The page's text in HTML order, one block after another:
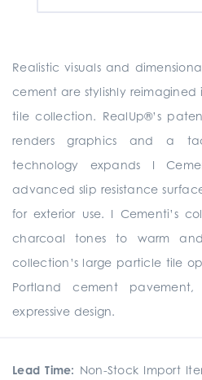
Realistic visuals and
cement are stylishly
tile collection. RealUp®’s
renders graphics and a
technology expands I
advanced slip resistance
for exterior use. I Cementi’s
charcoal tones to warm
collection’s large particle tile
Portland cement
expressive design.
Lead Time: Non-Stock Import